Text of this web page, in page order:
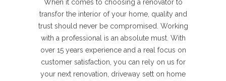
When it comes to choosing a renovator to
transfor the interior of your home, quality and
trust should never be compromised. Working
with a professional is an absolute must. With
over 15 years experience and a real focus on
customer satisfaction, you can rely on us for
your next renovation, driveway sett on home